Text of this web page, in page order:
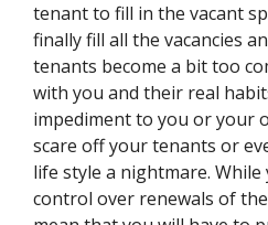
tenant to fill in the vacant
finally fill all the vacancies
tenants become a bit too
with you and their real
impediment to you or your
scare off your tenants or
life style a nightmare. While
control over renewals of